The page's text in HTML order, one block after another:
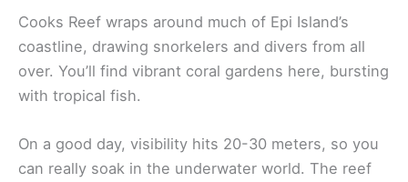
Cooks Reef wraps around much of Epi Island’s
coastline, drawing snorkelers and divers from all
over. You’ll find vibrant coral gardens here, bursting
with tropical fish.
On a good day, visibility hits 20-30 meters, so you
can really soak in the underwater world. The reef